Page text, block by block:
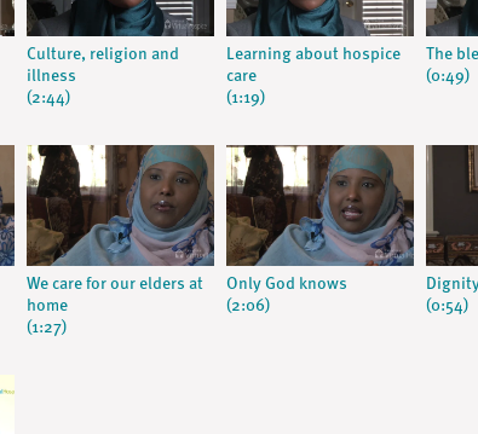
Culture, religion and
illness
(2:44)
Learning about hospice
care
(1:19)
The
(0:49)
We care for our elders at
home
(1:27)
Only God knows
(2:06)
(0:54)